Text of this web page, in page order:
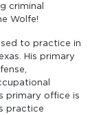
criminal
Wolfe!
to practice in
His primary
primary office is
practice